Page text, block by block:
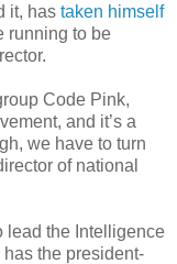
it, has taken himself
running to be
Code Pink,
and it’s a
we have to turn
of national
lead the Intelligence
the president-